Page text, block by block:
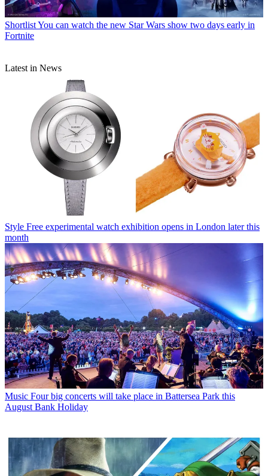
ShortlistYou can watch the new Star Wars show two days early in
Fortnite
Latest in News
Style Free experimental watch exhibition opens in London later this
month
Music Four big concerts will take place in Battersea Park this
August Bank Holiday